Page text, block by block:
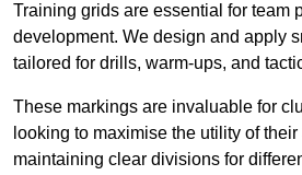
Training grids are essential for team
development. We design and apply
tailored for drills, warm-ups, and
These markings are invaluable for
looking to maximise the utility of
maintaining clear divisions for